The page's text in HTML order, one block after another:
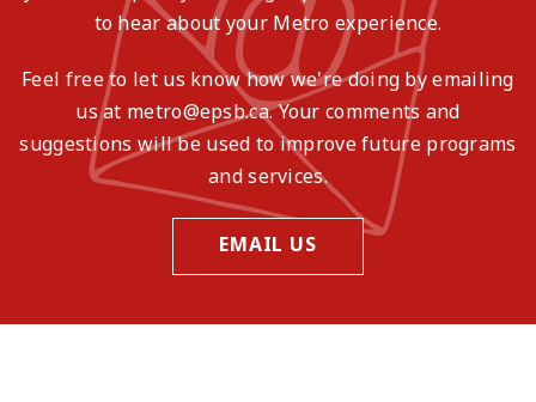
to hear about your Metro experience.
Feel free to let us know how we're doing by emailing
us at metro@epsb.ca. Your comments and
suggestions will be used to improve future programs
and services.
EMAIL US